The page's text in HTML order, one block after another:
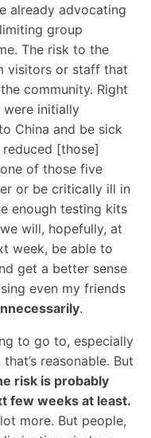
already advocating
group
The risk to the
visitors or staff that
community. Right
were initially
China and be sick
reduced [those]
of those five
or be critically ill in
enough testing kits
will, hopefully, at
week, be able to
get a better sense
even my friends
.
to go to, especially
reasonable. But
risk is probably
few weeks at least.
more. But people,